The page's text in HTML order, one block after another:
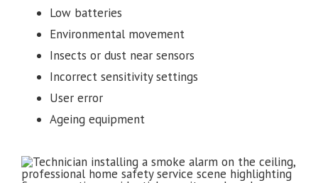
Low batteries
Environmental movement
Insects or dust near sensors
Incorrect sensitivity settings
User error
Ageing equipment